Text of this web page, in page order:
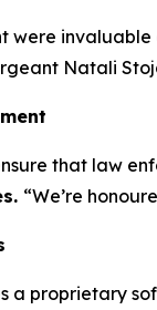
were
Natali
that law
“We’re
a proprietary